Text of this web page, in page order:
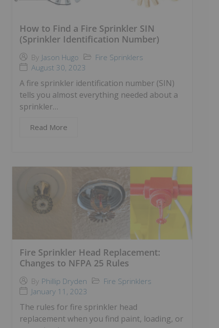
How to Find a Fire Sprinkler SIN
(Sprinkler Identification Number)
By Jason Hugo
Fire Sprinklers
August 30, 2023
A fire sprinkler identification number (SIN)
tells you almost everything needed about a
sprinkler…
Read More
Fire Sprinkler Head Replacement:
Changes to NFPA 25 Rules
By Phillip Dryden
Fire Sprinklers
January 11, 2023
The rules for fire sprinkler head
replacement when you find paint, loading, or